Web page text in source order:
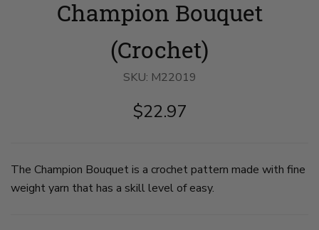
Bouquet
image
slide
1
Bouquet
image
on
slide
2
Champion Bouquet
(Crochet)
SKU: M22019
$22.97
The Champion Bouquet is a crochet pattern made with fine
weight yarn that has a skill level of easy.